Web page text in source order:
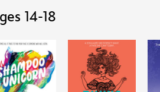
14-18